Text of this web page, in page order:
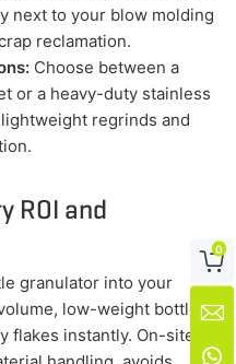
next to your blow molding
reclamation.
Choose between a
or a heavy-duty stainless
regrinds and
ROI and
granulator into your
low-weight bottle
flakes instantly. On-site

0

